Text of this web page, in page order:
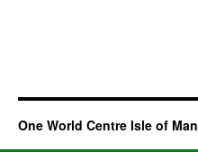
One World Centre Isle of Man